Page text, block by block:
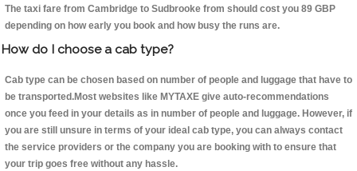
The taxi fare from Cambridge to Sudbrooke from should cost you 89 GBP
depending on how early you book and how busy the runs are.
How do I choose a cab type?
Cab type can be chosen based on number of people and luggage that have to
be transported.Most websites like MYTAXE give auto-recommendations
once you feed in your details as in number of people and luggage. However, if
you are still unsure in terms of your ideal cab type, you can always contact
the service providers or the company you are booking with to ensure that
your trip goes free without any hassle.